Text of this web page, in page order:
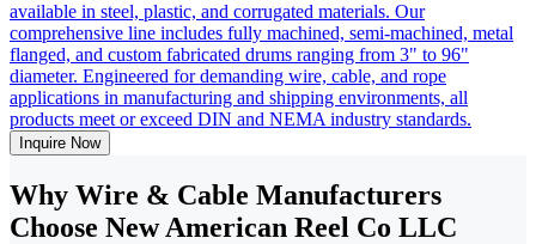
available in steel, plastic, and corrugated materials. Our
comprehensive line includes fully machined, semi-machined, metal
flanged, and custom fabricated drums ranging from 3" to 96"
diameter. Engineered for demanding wire, cable, and rope
applications in manufacturing and shipping environments, all
products meet or exceed DIN and NEMA industry standards.
Inquire Now
Why Wire & Cable Manufacturers
Choose New American Reel Co LLC